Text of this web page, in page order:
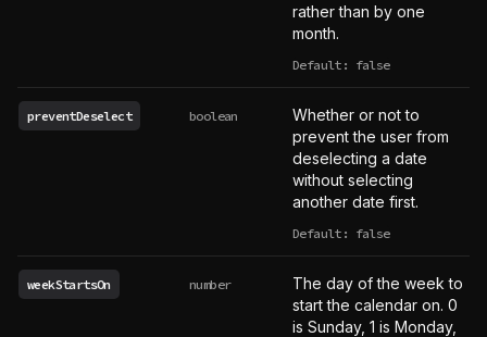
rather than by one
month.
Default: false
preventDeselect boolean
Whether or not to
prevent the user from
deselecting a date
without selecting
another date first.
Default: false
weekStartsOn number
The day of the week to
start the calendar on. 0
is Sunday, 1 is Monday,